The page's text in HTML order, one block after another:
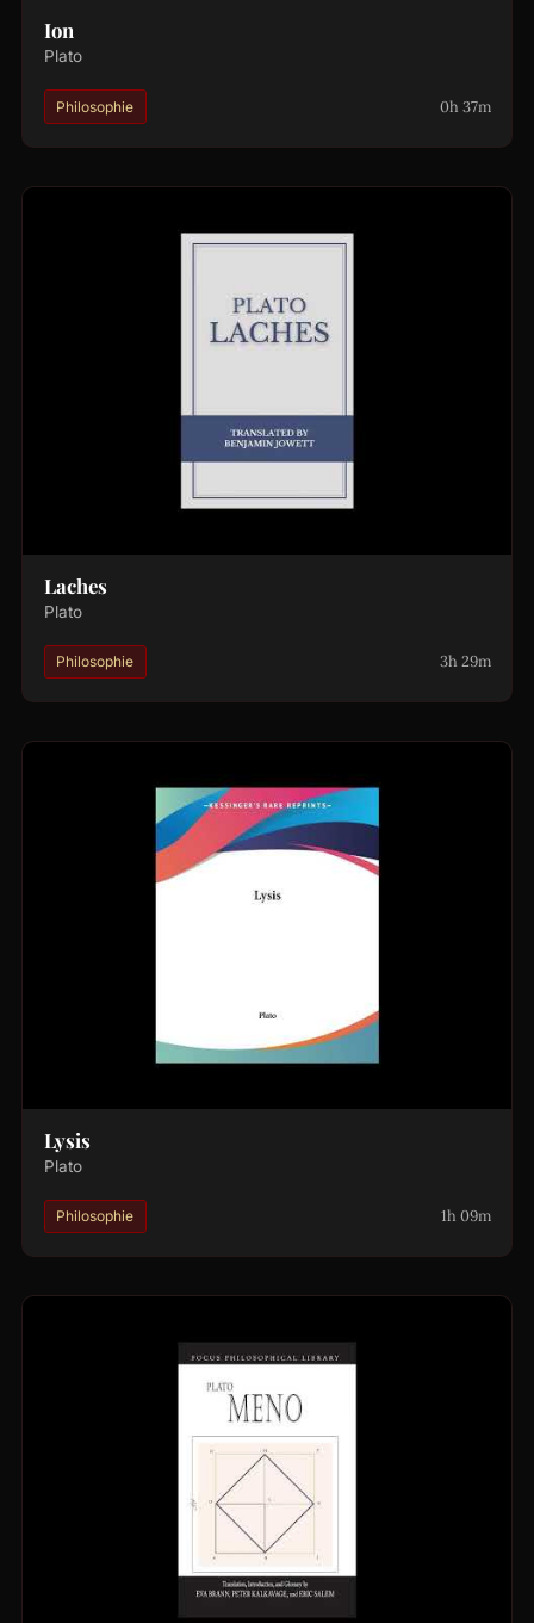
Ion
Plato
Philosophie 0h 37m
Laches
Plato
Philosophie 3h 29m
Lysis
Plato
Philosophie 1h 09m